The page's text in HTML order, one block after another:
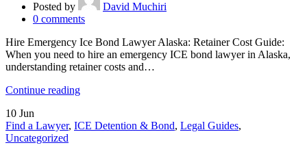
Posted by
David Muchiri
0 comments
Hire Emergency Ice Bond Lawyer Alaska: Retainer Cost Guide:
When you need to hire an emergency ICE bond lawyer in Alaska,
understanding retainer costs and…
Continue reading
10 Jun
Find a Lawyer, ICE Detention & Bond, Legal Guides,
Uncategorized